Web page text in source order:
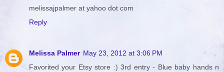
melissajpalmer at yahoo dot com
Reply
Melissa Palmer May 23, 2012 at 3:06 PM
Favorited your Etsy store :) 3rd entry - Blue baby hands n